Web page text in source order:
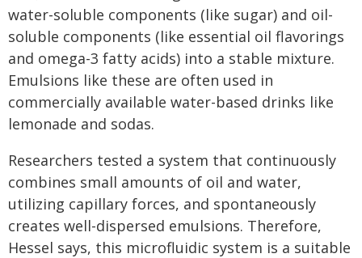
water-soluble components (like sugar) and oil-
soluble components (like essential oil flavorings
and omega-3 fatty acids) into a stable mixture.
Emulsions like these are often used in
commercially available water-based drinks like
lemonade and sodas.
Researchers tested a system that continuously
combines small amounts of oil and water,
utilizing capillary forces, and spontaneously
creates well-dispersed emulsions. Therefore,
Hessel says, this microfluidic system is a suitable